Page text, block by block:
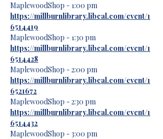
MaplewoodShop - 1:00 pm
https://millburnlibrary.libcal.com/event/1
6514419
MaplewoodShop - 1:30 pm
https://millburnlibrary.libcal.com/event/1
6514428
MaplewoodShop - 2:00 pm
https://millburnlibrary.libcal.com/event/1
6521672
MaplewoodShop - 2:30 pm
https://millburnlibrary.libcal.com/event/1
6514432
MaplewoodShop - 3:00 pm